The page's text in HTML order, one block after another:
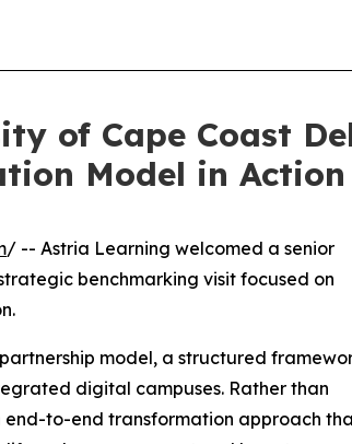
of Cape Coast
Model in Action
/ -- Astria Learning welcomed a senior
benchmarking visit focused on
model, a structured
digital campuses. Rather than
to-end transformation approach